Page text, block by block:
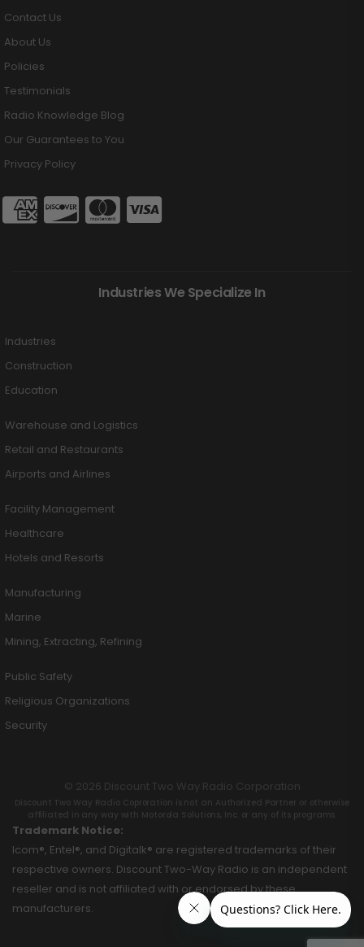
Contact Us
About Us
Policies
Testimonials
Radio Knowledge Blog
Our Guarantees to You
Privacy Policy
Industries We Specialize In
Industries
Construction
Education
Warehouse and Logistics
Retail and Restaurants
Airports and Airlines
Facility Management
Healthcare
Hotels and Resorts
Manufacturing
Marine
Mining, Extracting, Refining
Public Safety
Religious Organizations
Security
© 2026 Discount Two Way Radio Corporation
Discount Two Way Radio Coproration is not an Authorized Partner or otherwise
affiliated in any way with Motorola Solutions, Inc. or any of its programs.
Trademark Notice:
Icom®, Entel®, and Digitalk® are registered trademarks of their
respective owners. Discount Two-Way Radio is an independent
reseller and is not affiliated with or endorsed by these
manufacturers.